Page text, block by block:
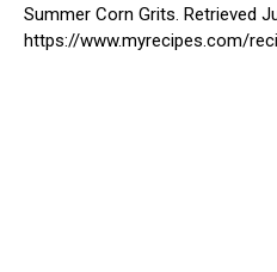
Summer Corn Grits. Retrieved
https://www.myrecipes.com/